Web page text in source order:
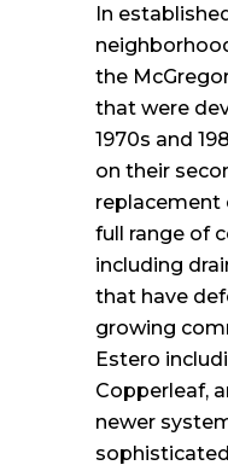
In
the
that were
1970s and
on their
replacement
full range of
including
that have
growing
Estero
Copperleaf,
newer